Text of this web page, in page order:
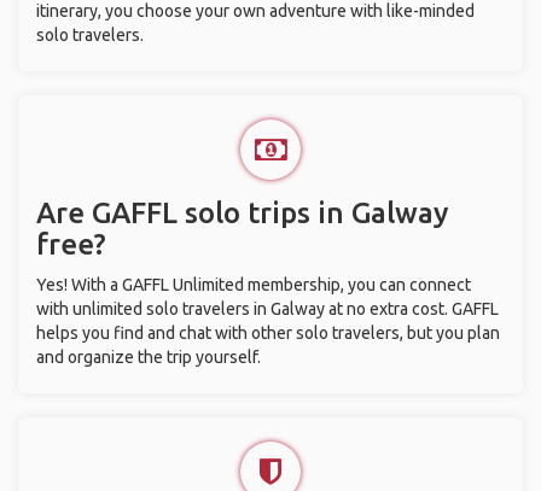
itinerary, you choose your own adventure with like-minded
solo travelers.
Are GAFFL solo trips in Galway
free?
Yes! With a GAFFL Unlimited membership, you can connect
with unlimited solo travelers in Galway at no extra cost. GAFFL
helps you find and chat with other solo travelers, but you plan
and organize the trip yourself.